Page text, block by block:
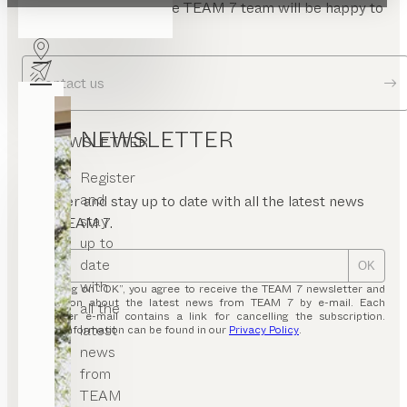
NEWSLETTER
Register
and
stay
up to
date
with
all the
latest
news
from
TEAM
Send us a message. The TEAM 7 team will be happy to
Contact us
NEWSLETTER
Register and stay up to date with all the latest news
from TEAM 7.
OK
By clicking on “OK”, you agree to receive the TEAM 7 newsletter and
information about the latest news from TEAM 7 by e-mail. Each
newsletter e-mail contains a link for cancelling the subscription.
Further information can be found in our Privacy Policy.